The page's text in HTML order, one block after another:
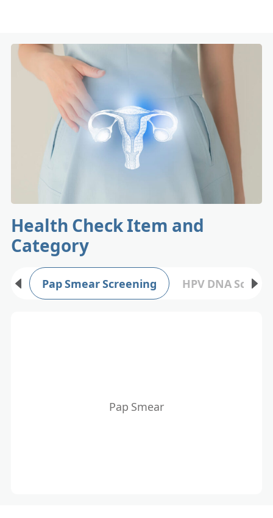
Health Check Item and
Category
Pap Smear Screening HPV DNA
Pap Smear